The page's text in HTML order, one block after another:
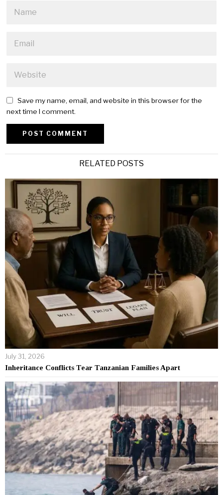
Save my name, email, and website in this browser for the
next time I comment.
RELATED POSTS
July 31, 2026
Inheritance Conflicts Tear Tanzanian Families Apart